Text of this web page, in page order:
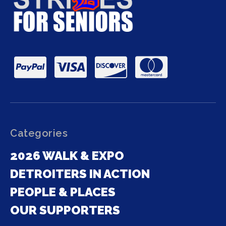
Categories
2026 WALK & EXPO
DETROITERS IN ACTION
PEOPLE & PLACES
OUR SUPPORTERS